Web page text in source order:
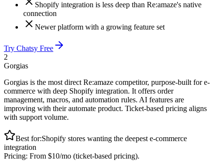
Shopify integration is less deep than Re:amaze's native
connection
Newer platform with a growing feature set
Try Chatsy Free
2
Gorgias
Gorgias is the most direct Re:amaze competitor, purpose-built for e-
commerce with deep Shopify integration. It offers order
management, macros, and automation rules. AI features are
improving with their automate product. Ticket-based pricing aligns
with support volume.
Best for:Shopify stores wanting the deepest e-commerce
integration
Pricing: From $10/mo (ticket-based pricing).